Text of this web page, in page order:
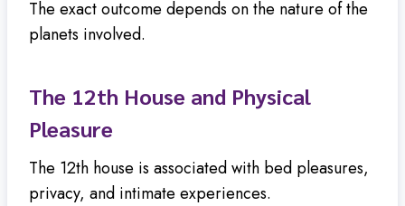
The exact outcome depends on the nature of the
planets involved.
The 12th House and Physical
Pleasure
The 12th house is associated with bed pleasures,
privacy, and intimate experiences.